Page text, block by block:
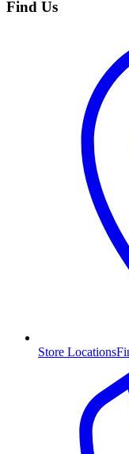
Find Us
Store Locations